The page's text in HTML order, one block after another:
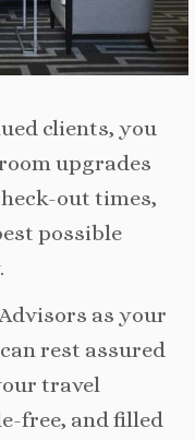
clients, you
upgrades
out times,
possible
as your
rest assured
travel
free, and filled